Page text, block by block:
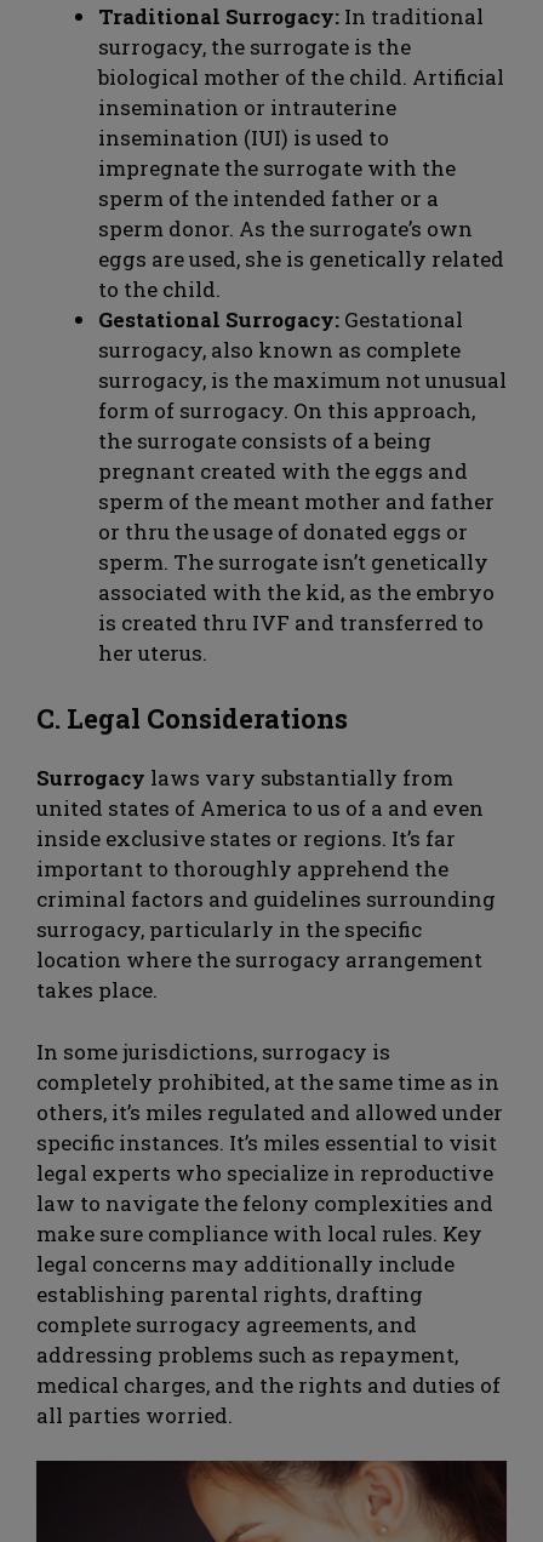
Traditional Surrogacy: In traditional
surrogacy, the surrogate is the
biological mother of the child. Artificial
insemination or intrauterine
insemination (IUI) is used to
impregnate the surrogate with the
sperm of the intended father or a
sperm donor. As the surrogate’s own
eggs are used, she is genetically related
to the child.
Gestational Surrogacy: Gestational
surrogacy, also known as complete
surrogacy, is the maximum not unusual
form of surrogacy. On this approach,
the surrogate consists of a being
pregnant created with the eggs and
sperm of the meant mother and father
or thru the usage of donated eggs or
sperm. The surrogate isn’t genetically
associated with the kid, as the embryo
is created thru IVF and transferred to
her uterus.
C. Legal Considerations
Surrogacy laws vary substantially from
united states of America to us of a and even
inside exclusive states or regions. It’s far
important to thoroughly apprehend the
criminal factors and guidelines surrounding
surrogacy, particularly in the specific
location where the surrogacy arrangement
takes place.
In some jurisdictions, surrogacy is
completely prohibited, at the same time as in
others, it’s miles regulated and allowed under
specific instances. It’s miles essential to visit
legal experts who specialize in reproductive
law to navigate the felony complexities and
make sure compliance with local rules. Key
legal concerns may additionally include
establishing parental rights, drafting
complete surrogacy agreements, and
addressing problems such as repayment,
medical charges, and the rights and duties of
all parties worried.